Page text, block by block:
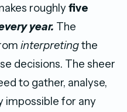
roughlyfive
year. The
interpretingthe
decisions. The sheer
to gather, analyse,
impossible for any